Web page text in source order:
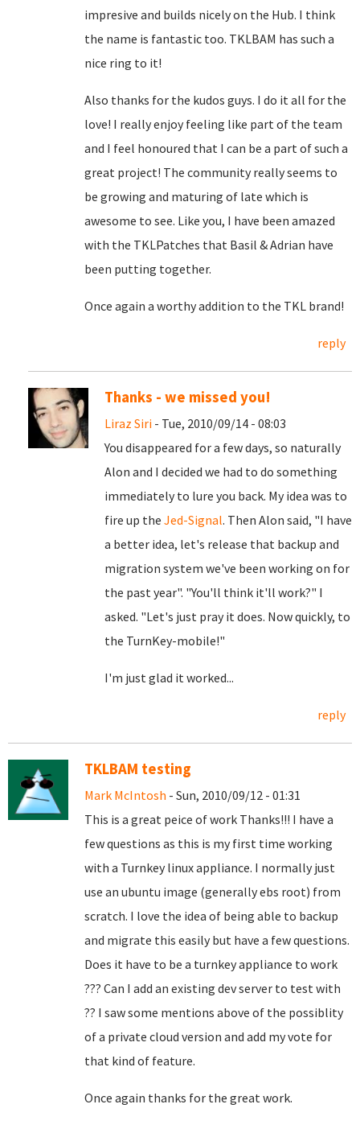
impresive and builds nicely on the Hub. I think
the name is fantastic too. TKLBAM has such a
nice ring to it!
Also thanks for the kudos guys. I do it all for the
love! I really enjoy feeling like part of the team
and I feel honoured that I can be a part of such a
great project! The community really seems to
be growing and maturing of late which is
awesome to see. Like you, I have been amazed
with the TKLPatches that Basil & Adrian have
been putting together.
Once again a worthy addition to the TKL brand!
reply
Thanks - we missed you!
Liraz Siri - Tue, 2010/09/14 - 08:03
You disappeared for a few days, so naturally
Alon and I decided we had to do something
immediately to lure you back. My idea was to
fire up the Jed-Signal. Then Alon said, "I have
a better idea, let's release that backup and
migration system we've been working on for
the past year". "You'll think it'll work?" I
asked. "Let's just pray it does. Now quickly, to
the TurnKey-mobile!"
I'm just glad it worked...
reply
TKLBAM testing
Mark McIntosh - Sun, 2010/09/12 - 01:31
This is a great peice of work Thanks!!! I have a
few questions as this is my first time working
with a Turnkey linux appliance. I normally just
use an ubuntu image (generally ebs root) from
scratch. I love the idea of being able to backup
and migrate this easily but have a few questions.
Does it have to be a turnkey appliance to work
??? Can I add an existing dev server to test with
?? I saw some mentions above of the possiblity
of a private cloud version and add my vote for
that kind of feature.
Once again thanks for the great work.